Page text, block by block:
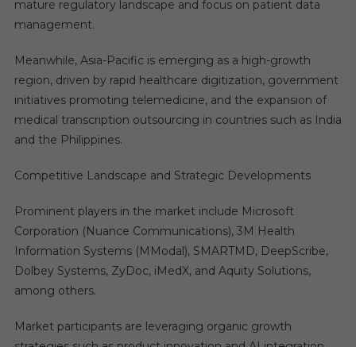
mature regulatory landscape and focus on patient data
management.
Meanwhile, Asia-Pacific is emerging as a high-growth
region, driven by rapid healthcare digitization, government
initiatives promoting telemedicine, and the expansion of
medical transcription outsourcing in countries such as India
and the Philippines.
Competitive Landscape and Strategic Developments
Prominent players in the market include Microsoft
Corporation (Nuance Communications), 3M Health
Information Systems (MModal), SMARTMD, DeepScribe,
Dolbey Systems, ZyDoc, iMedX, and Aquity Solutions,
among others.
Market participants are leveraging organic growth